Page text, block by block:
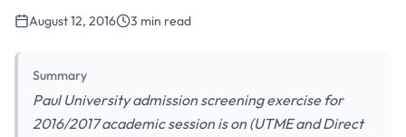
August 12, 2016 3 min read
Summary
Paul University admission screening exercise for
2016/2017 academic session is on (UTME and Direct